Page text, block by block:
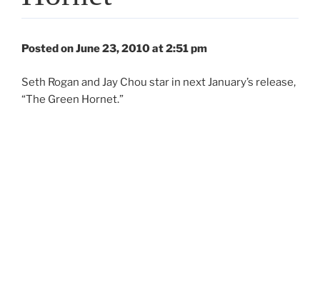
Posted on June 23, 2010 at 2:51 pm
Seth Rogan and Jay Chou star in next January’s release,
“The Green Hornet.”